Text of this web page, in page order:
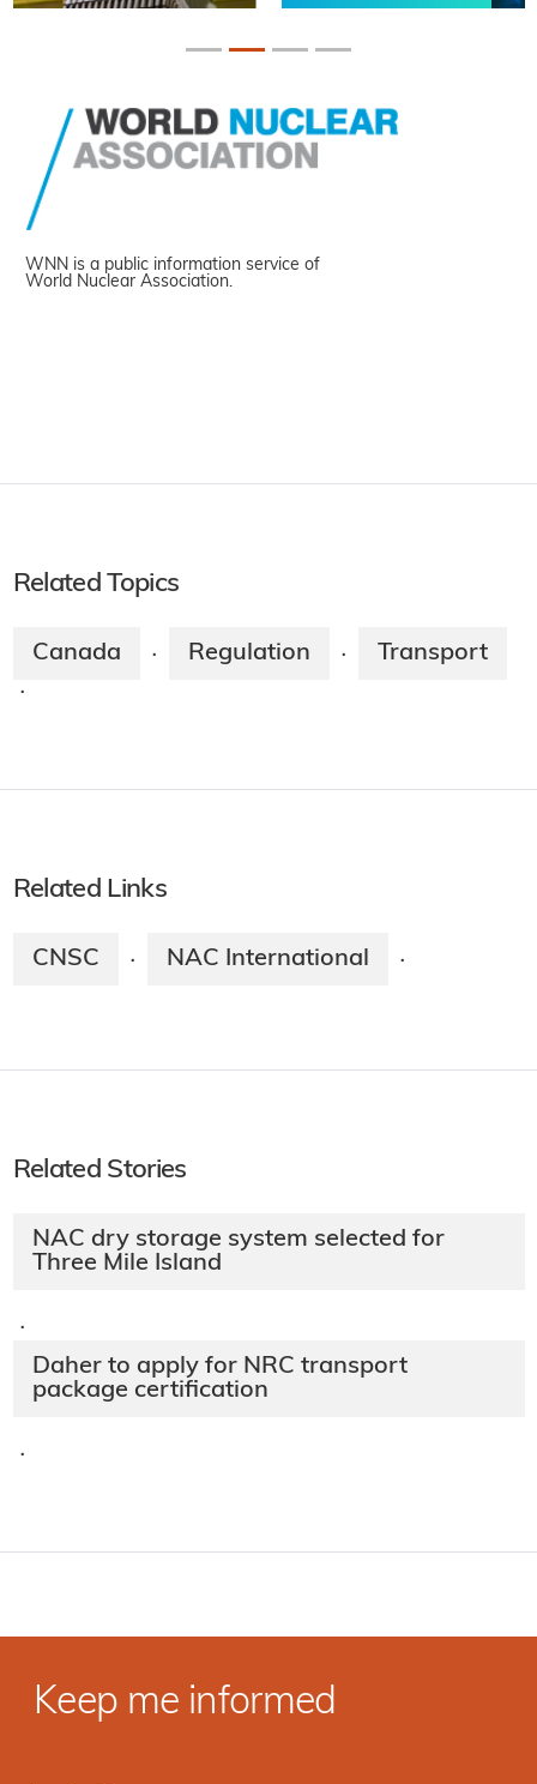
WNN is a public information service of
World Nuclear Association.
Related Topics
Canada · Regulation · Transport
·
Related Links
CNSC · NAC International ·
Related Stories
NAC dry storage system selected for
Three Mile Island
·
Daher to apply for NRC transport
package certification
·
Keep me informed